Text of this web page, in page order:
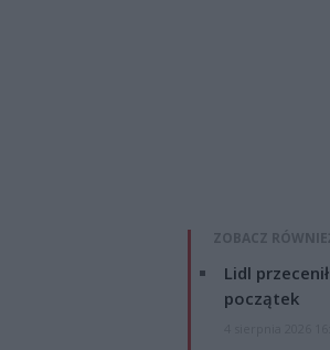
ZOBACZ
Lidl
początek